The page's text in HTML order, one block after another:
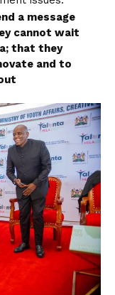
a message
cannot wait
that they
and to